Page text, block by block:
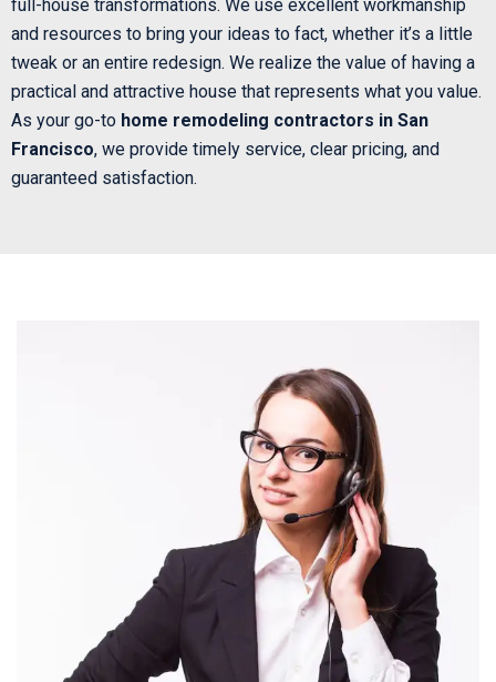
full-house transformations. We use excellent workmanship
and resources to bring your ideas to fact, whether it’s a little
tweak or an entire redesign. We realize the value of having a
practical and attractive house that represents what you value.
As your go-to home remodeling contractors in San
Francisco, we provide timely service, clear pricing, and
guaranteed satisfaction.